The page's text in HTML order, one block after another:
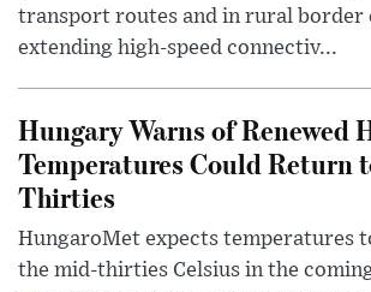
transport routes and in rural border
extending high-speed connectiv...
Hungary Warns of Renewed
Temperatures Could Return
Thirties
HungaroMet expects temperatures
the mid-thirties Celsius in the